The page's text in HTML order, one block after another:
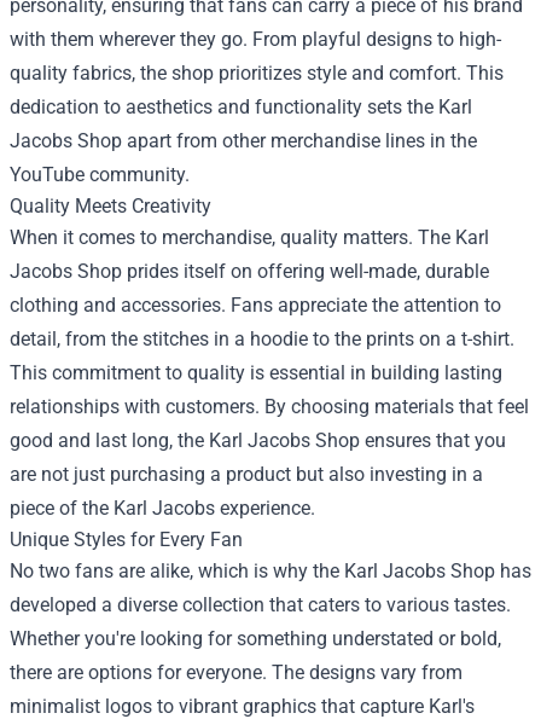
personality, ensuring that fans can carry a piece of his brand
with them wherever they go. From playful designs to high-
quality fabrics, the shop prioritizes style and comfort. This
dedication to aesthetics and functionality sets the Karl
Jacobs Shop apart from other merchandise lines in the
YouTube community.
Quality Meets Creativity
When it comes to merchandise, quality matters. The Karl
Jacobs Shop prides itself on offering well-made, durable
clothing and accessories. Fans appreciate the attention to
detail, from the stitches in a hoodie to the prints on a t-shirt.
This commitment to quality is essential in building lasting
relationships with customers. By choosing materials that feel
good and last long, the Karl Jacobs Shop ensures that you
are not just purchasing a product but also investing in a
piece of the Karl Jacobs experience.
Unique Styles for Every Fan
No two fans are alike, which is why the Karl Jacobs Shop has
developed a diverse collection that caters to various tastes.
Whether you're looking for something understated or bold,
there are options for everyone. The designs vary from
minimalist logos to vibrant graphics that capture Karl's